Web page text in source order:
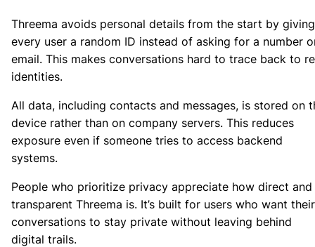
Threema avoids personal details from the start by giving
every user a random ID instead of asking for a number
email. This makes conversations hard to trace back to
identities.
All data, including contacts and messages, is stored on
device rather than on company servers. This reduces
exposure even if someone tries to access backend
systems.
People who prioritize privacy appreciate how direct and
transparent Threema is. It’s built for users who want their
conversations to stay private without leaving behind
digital trails.